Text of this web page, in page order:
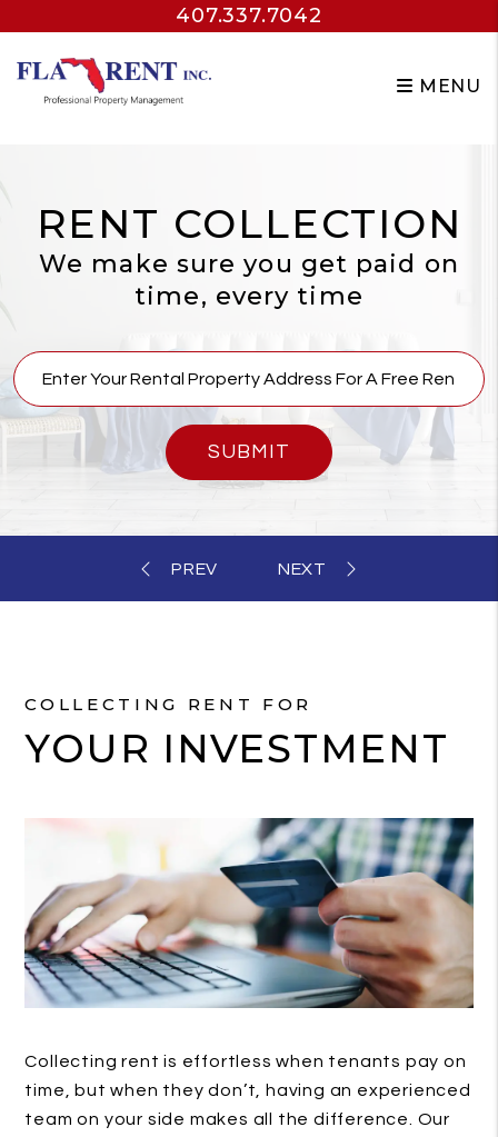
Skip to main content407.337.7042
MENU
RENT COLLECTION
We make sure you get paid on
time, every time
SUBMIT
COLLECTING RENT FOR
YOUR INVESTMENT
Collecting rent is effortless when tenants pay on
time, but when they don’t, having an experienced
team on your side makes all the difference. Our